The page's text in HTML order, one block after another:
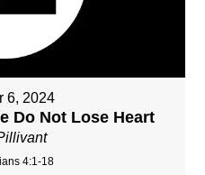
6, 2024
Do Not Lose Heart
4:1-18